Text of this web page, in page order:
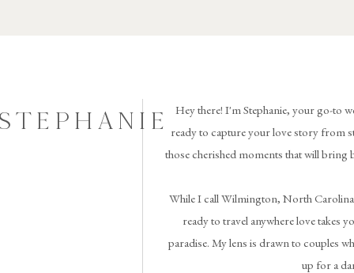
Hey there! I'm Stephanie, your go-to
ready to capture your love story from
those cherished moments that will bring
While I call Wilmington, North
ready to travel anywhere love takes
paradise. My lens is drawn to couples
up for a